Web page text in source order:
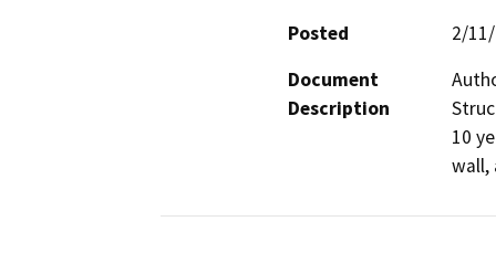
Posted
2/
Document
Description
10